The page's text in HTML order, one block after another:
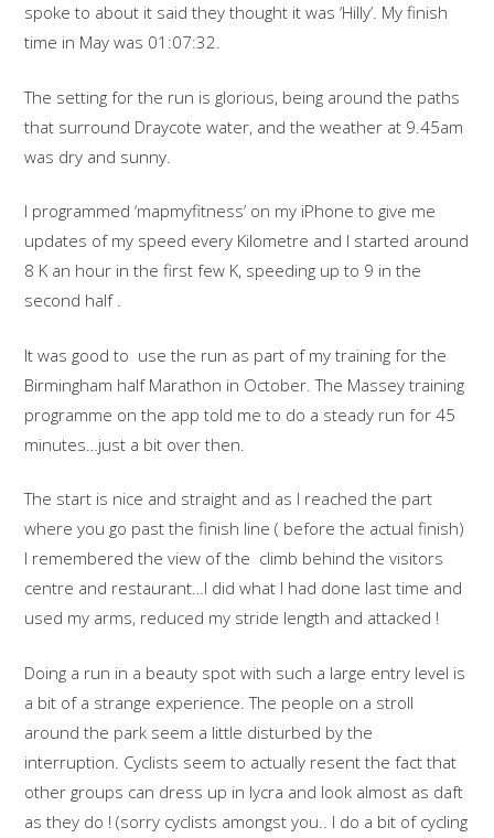
spoke to about it said they thought it was ‘Hilly’. My finish
time in May was 01:07:32.
The setting for the run is glorious, being around the paths
that surround Draycote water, and the weather at 9.45am
was dry and sunny.
I programmed ‘mapmyfitness’ on my iPhone to give me
updates of my speed every Kilometre and I started around
8 K an hour in the first few K, speeding up to 9 in the
second half .
It was good to use the run as part of my training for the
Birmingham half Marathon in October. The Massey training
programme on the app told me to do a steady run for 45
minutes…just a bit over then.
The start is nice and straight and as I reached the part
where you go past the finish line ( before the actual finish)
I remembered the view of the climb behind the visitors
centre and restaurant…I did what I had done last time and
used my arms, reduced my stride length and attacked !
Doing a run in a beauty spot with such a large entry level is
a bit of a strange experience. The people on a stroll
around the park seem a little disturbed by the
interruption. Cyclists seem to actually resent the fact that
other groups can dress up in lycra and look almost as daft
as they do ! (sorry cyclists amongst you.. I do a bit of cycling